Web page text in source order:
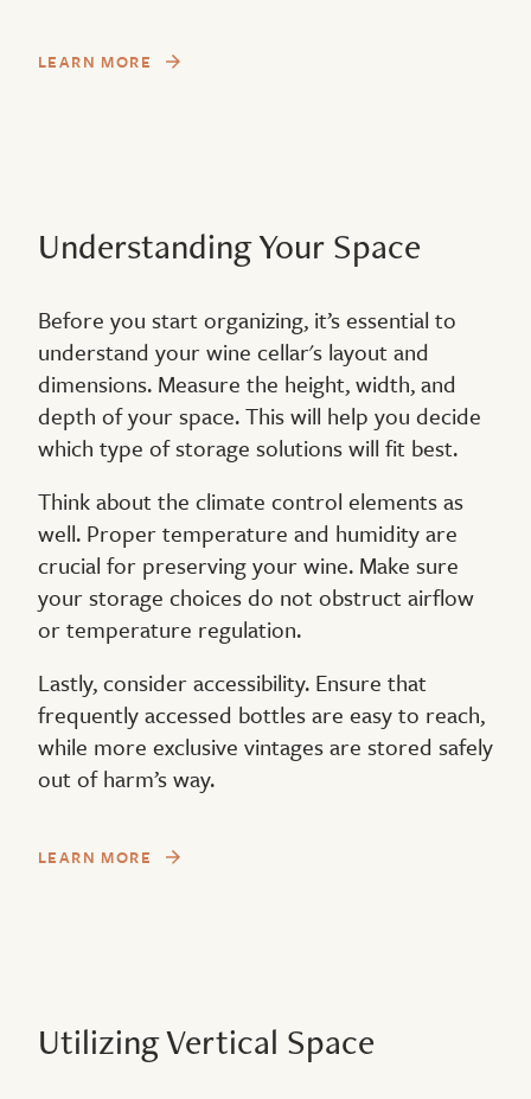
LEARN MORE
Understanding Your Space
Before you start organizing, it’s essential to
understand your wine cellar's layout and
dimensions. Measure the height, width, and
depth of your space. This will help you decide
which type of storage solutions will fit best.
Think about the climate control elements as
well. Proper temperature and humidity are
crucial for preserving your wine. Make sure
your storage choices do not obstruct airflow
or temperature regulation.
Lastly, consider accessibility. Ensure that
frequently accessed bottles are easy to reach,
while more exclusive vintages are stored safely
out of harm’s way.
LEARN MORE
Utilizing Vertical Space